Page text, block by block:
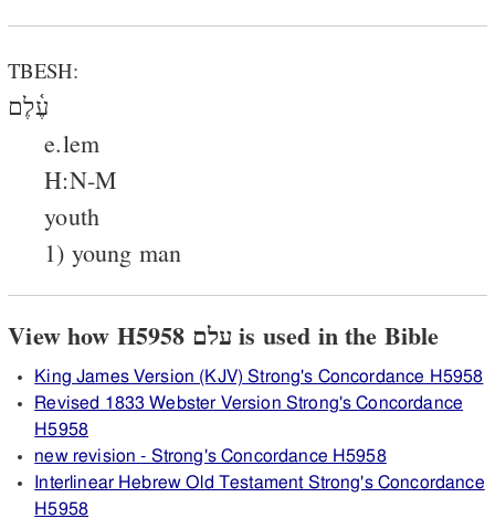
TBESH:
עֶ֫לֶם
e.lem
H:N-M
youth
1) young man
View how H5958 עלם is used in the Bible
King James Version (KJV) Strong's Concordance H5958
Revised 1833 Webster Version Strong's Concordance
H5958
new revision - Strong's Concordance H5958
Interlinear Hebrew Old Testament Strong's Concordance
H5958